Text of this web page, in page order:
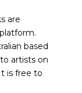
are
based
artists on
is free to